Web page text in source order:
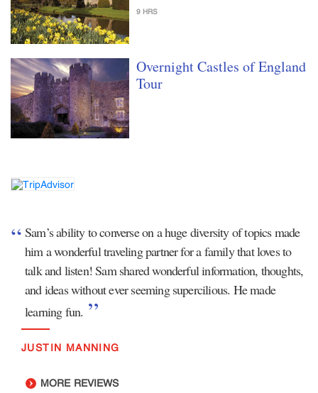
9 HRS
Overnight Castles of England
Tour
Sam’s ability to converse on a huge diversity of topics made
him a wonderful traveling partner for a family that loves to
talk and listen! Sam shared wonderful information, thoughts,
and ideas without ever seeming supercilious. He made
learning fun.
JUSTIN MANNING
MORE REVIEWS